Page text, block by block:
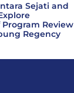
Sejati and
Review
Regency